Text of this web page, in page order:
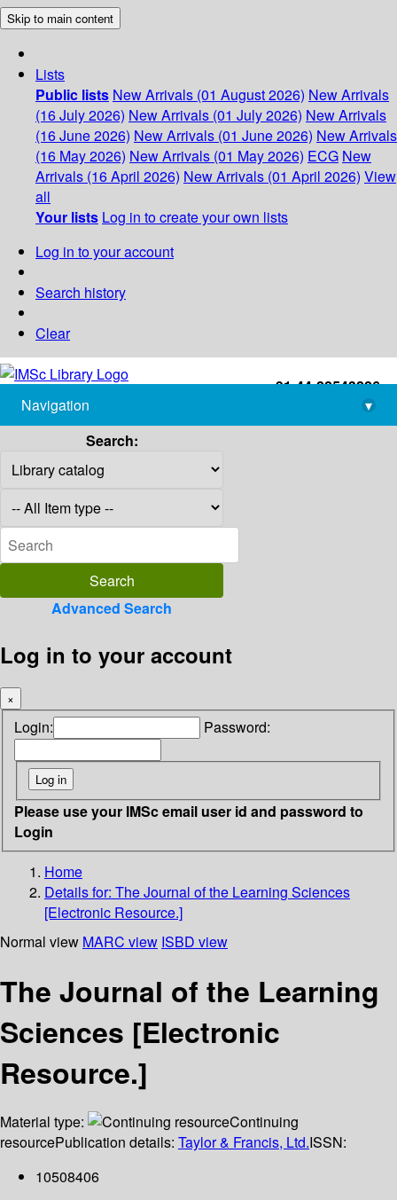
Skip to main content
Lists
Public lists New Arrivals (01 August 2026) New Arrivals
(16 July 2026) New Arrivals (01 July 2026) New Arrivals
(16 June 2026) New Arrivals (01 June 2026) New Arrivals
(16 May 2026) New Arrivals (01 May 2026) ECG New
Arrivals (16 April 2026) New Arrivals (01 April 2026) View
all
Your lists Log in to create your own lists
Log in to your account
Search history
Clear
+91-44-22543226
library@imsc.res.in
Navigation
▾
Search:
Advanced Search
Log in to your account
×
Login: Password:
Please use your IMSc email user id and password to
Login
Home
Details for: The Journal of the Learning Sciences
[Electronic Resource.]
Normal view MARC view ISBD view
The Journal of the Learning
Sciences [Electronic
Resource.]
Material type:
Continuing
resourcePublication details: Taylor & Francis, Ltd.ISSN:
10508406